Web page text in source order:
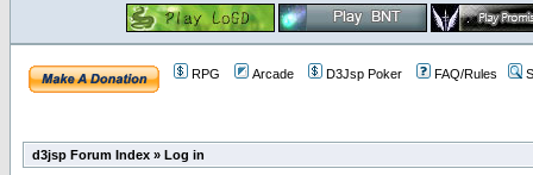
RPG Arcade D3Jsp Poker FAQ/Rules
d3jsp Forum Index » Log in